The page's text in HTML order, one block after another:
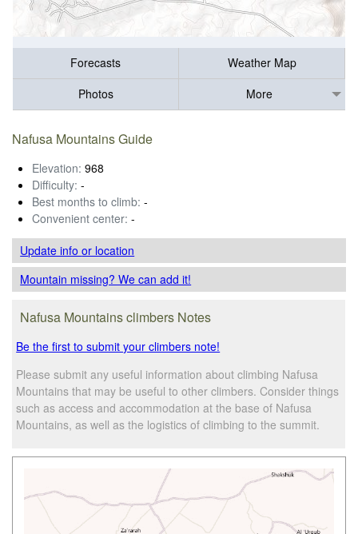
Forecasts
Weather Map
Photos
More
Nafusa Mountains Guide
Elevation: 968
Difficulty: -
Best months to climb: -
Convenient center: -
Update infoor location
Mountain missing? We can add it!
Nafusa Mountains climbers Notes
Be the first to submit your climbers note!
Please submit any useful information about climbing Nafusa
Mountains that may be useful to other climbers. Consider things
such as access and accommodation at the base of Nafusa
Mountains, as well as the logistics of climbing to the summit.